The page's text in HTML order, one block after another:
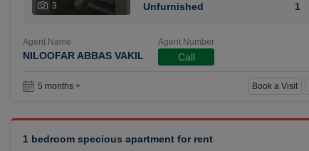
3 Unfurnished 1
Agent Name
NILOOFAR ABBAS VAKIL
Agent Number
Call
5 months + Book a Visit
1 bedroom specious apartment for rent